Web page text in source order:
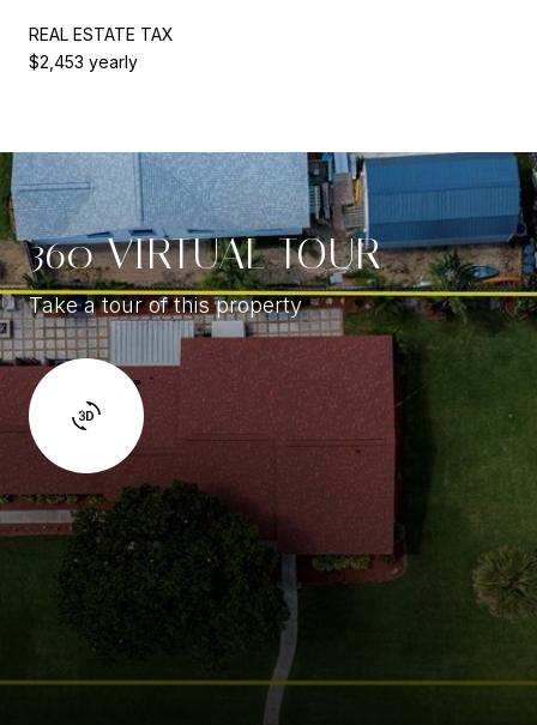
REAL ESTATE TAX
$2,453 yearly
360 VIRTUAL TOUR
Take a tour of this property